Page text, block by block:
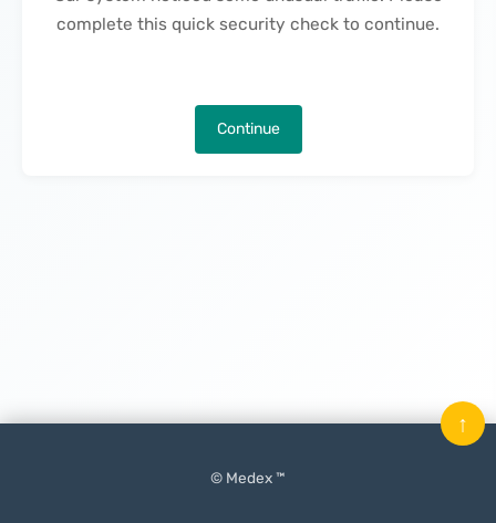
complete this quick security check to continue.
Continue
© Medex ™
↑